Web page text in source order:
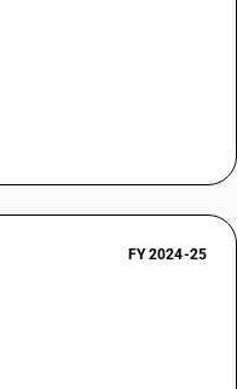
FY 2024-25